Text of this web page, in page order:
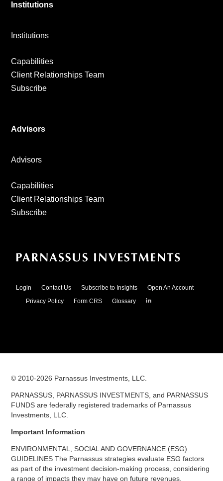
Institutions
Institutions
Capabilities
Client Relationships Team
Subscribe
Advisors
Advisors
Capabilities
Client Relationships Team
Subscribe
Login Contact Us Subscribe to Insights
Open An Account
Privacy Policy
Form CRS Glossary
Parnassus
© 2010-2026 Parnassus Investments, LLC.
PARNASSUS, PARNASSUS INVESTMENTS, and PARNASSUS
FUNDS are federally registered trademarks of Parnassus
Investments, LLC.
Important Information
ENVIRONMENTAL, SOCIAL AND GOVERNANCE (ESG)
GUIDELINES The Parnassus strategies evaluate ESG factors
as part of the investment decision-making process, considering
a range of impacts they may have on future revenues,